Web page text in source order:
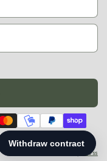
MessedbyDress